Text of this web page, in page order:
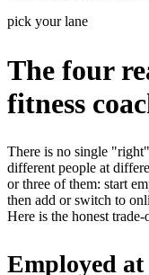
pick your lane
The four
fitness
There is no single
different people at
or three of them: start
then add or switch to
Here is the honest
Employed at